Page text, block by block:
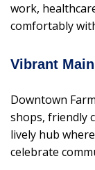
work,
comfortably
Vibrant
Downtown
shops, friendly
lively hub
celebrate